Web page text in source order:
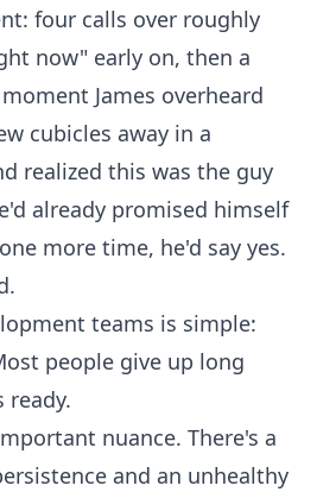
four calls over roughly
now" early on, then a
James overheard
cubicles away in a
realized this was the guy
already promised himself
more time, he'd say yes.
teams is simple:
people give up long
ready.
nuance. There's a
and an unhealthy